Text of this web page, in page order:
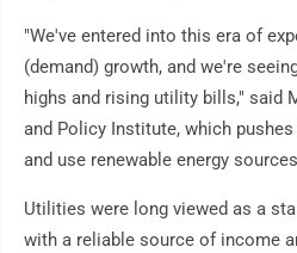
"We've entered into this era of
(demand) growth, and we're
highs and rising utility bills," said
and Policy Institute, which
and use renewable energy
Utilities were long viewed as a
with a reliable source of income